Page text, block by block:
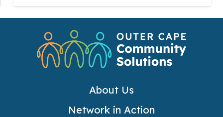
About Us
Network in Action